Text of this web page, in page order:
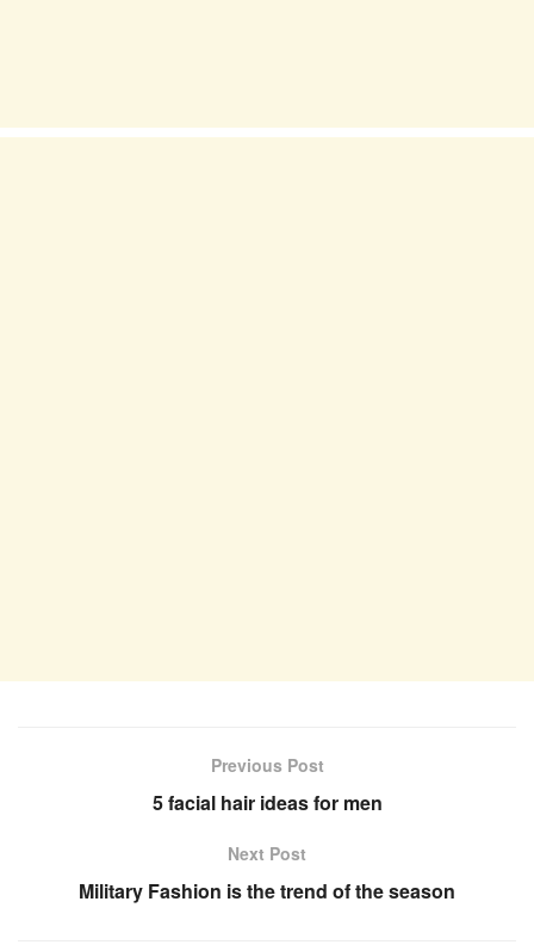
Previous Post
5 facial hair ideas for men
Next Post
Military Fashion is the trend of the season